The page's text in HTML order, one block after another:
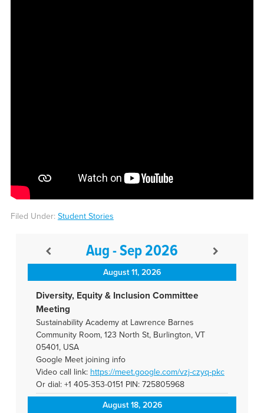
Filed Under: Student Stories
Aug - Sep 2026
August 11, 2026
Diversity, Equity & Inclusion Committee
Meeting
Sustainability Academy at Lawrence Barnes
Community Room, 123 North St, Burlington, VT
05401, USA
Google Meet joining info
Video call link: https://meet.google.com/vzj-czyq-pkc
Or dial: +1 405-353-0151 PIN: 725805968
August 18, 2026